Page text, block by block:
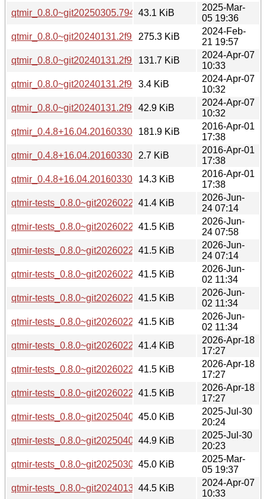
qtmir_0.8.0~git20250305.794fa12-1.debian.tar.xz
43.1 KiB
2025-Mar-
05 19:36
qtmir_0.8.0~git20240131.2f99df3.orig.tar.xz
275.3 KiB
2024-Feb-
21 19:57
qtmir_0.8.0~git20240131.2f99df3-1build5_amd64.deb
131.7 KiB
2024-Apr-07
10:33
qtmir_0.8.0~git20240131.2f99df3-1build5.dsc
3.4 KiB
2024-Apr-07
10:32
qtmir_0.8.0~git20240131.2f99df3-1build5.debian.tar.xz
42.9 KiB
2024-Apr-07
10:32
qtmir_0.4.8+16.04.20160330.orig.tar.gz
181.9 KiB
2016-Apr-01
17:38
qtmir_0.4.8+16.04.20160330-0ubuntu1.dsc
2.7 KiB
2016-Apr-01
17:38
qtmir_0.4.8+16.04.20160330-0ubuntu1.diff.gz
14.3 KiB
2016-Apr-01
17:38
qtmir-tests_0.8.0~git20260226.fb30a11-8_arm64.deb
41.4 KiB
2026-Jun-
24 07:14
qtmir-tests_0.8.0~git20260226.fb30a11-8_amd64v3.deb
41.5 KiB
2026-Jun-
24 07:58
qtmir-tests_0.8.0~git20260226.fb30a11-8_amd64.deb
41.5 KiB
2026-Jun-
24 07:14
qtmir-tests_0.8.0~git20260226.fb30a11-
41.5 KiB
2026-Jun-
02 11:34
qtmir-tests_0.8.0~git20260226.fb30a11-
41.5 KiB
2026-Jun-
02 11:34
qtmir-tests_0.8.0~git20260226.fb30a11-
41.5 KiB
2026-Jun-
02 11:34
qtmir-tests_0.8.0~git20260226.fb30a11-3_arm64.deb
41.4 KiB
2026-Apr-18
17:27
qtmir-tests_0.8.0~git20260226.fb30a11-3_amd64v3.deb
41.5 KiB
2026-Apr-18
17:27
qtmir-tests_0.8.0~git20260226.fb30a11-3_amd64.deb
41.5 KiB
2026-Apr-18
17:27
qtmir-tests_0.8.0~git20250407.ea2f477-2_arm64.deb
45.0 KiB
2025-Jul-30
20:24
qtmir-tests_0.8.0~git20250407.ea2f477-2_amd64.deb
44.9 KiB
2025-Jul-30
20:23
qtmir-tests_0.8.0~git20250305.794fa12-1_amd64.deb
45.0 KiB
2025-Mar-
05 19:37
qtmir-tests_0.8.0~git20240131.2f99df3-1build5_amd64.deb
44.5 KiB
2024-Apr-07
10:33